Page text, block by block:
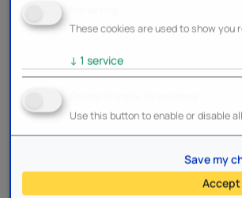
These cookies are used to show you
↓ 1 service
Use this button to enable or disable
Save my
Accept